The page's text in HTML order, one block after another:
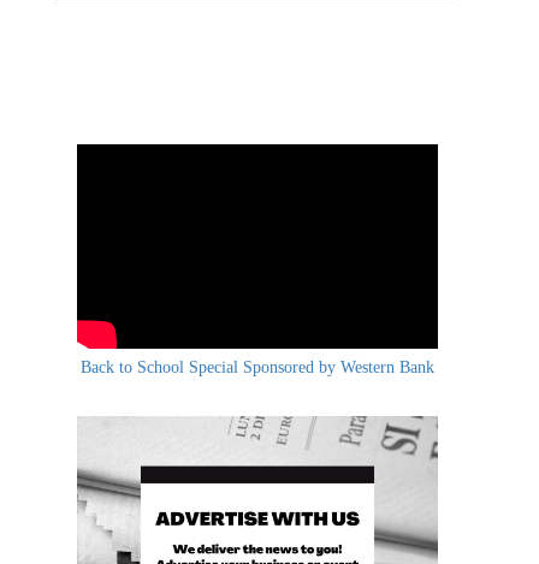
Back to School Special Sponsored by Western Bank